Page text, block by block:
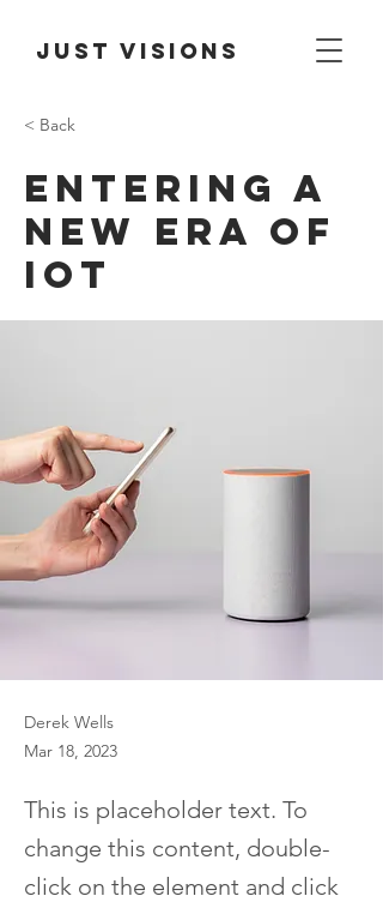
Just Visions
< Back
Entering a
new era of
IoT
Derek Wells
Mar 18, 2023
This is placeholder text. To
change this content, double-
click on the element and click